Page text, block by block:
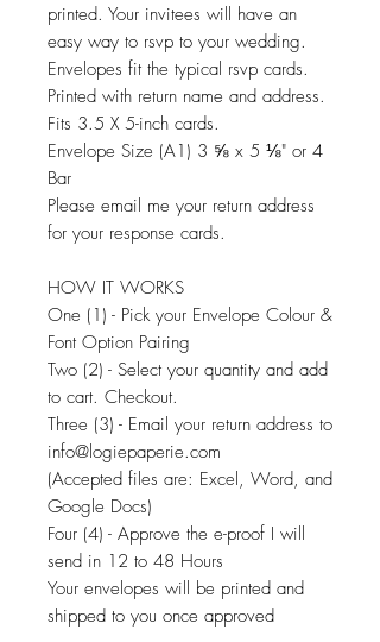
printed. Your invitees will have an
easy way to rsvp to your wedding.
Envelopes fit the typical rsvp cards.
Printed with return name and address.
Fits 3.5 X 5-inch cards.
Envelope Size (A1) 3 ⅝ x 5 ⅛" or 4
Bar
Please email me your return address
for your response cards.
HOW IT WORKS
One (1) - Pick your Envelope Colour &
Font Option Pairing
Two (2) - Select your quantity and add
to cart. Checkout.
Three (3) - Email your return address to
info@logiepaperie.com
(Accepted files are: Excel, Word, and
Google Docs)
Four (4) - Approve the e-proof I will
send in 12 to 48 Hours
Your envelopes will be printed and
shipped to you once approved